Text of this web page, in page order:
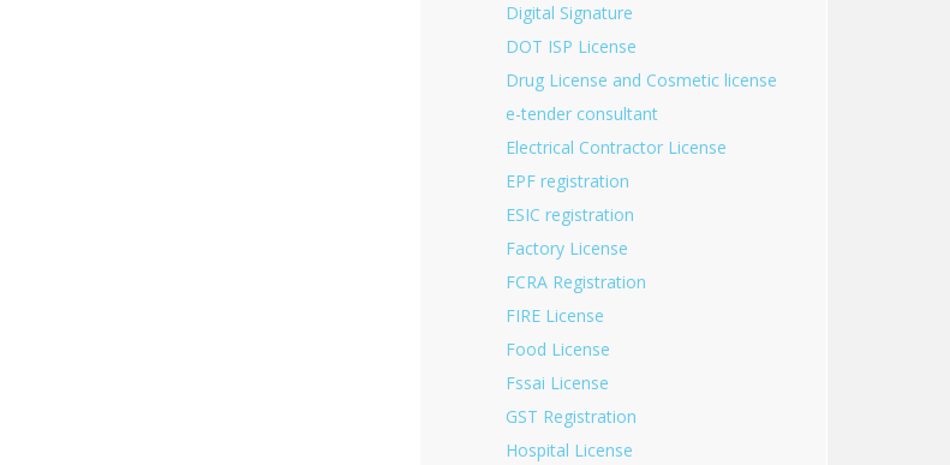
Digital Signature
DOT ISP License
Drug License and Cosmetic license
e-tender consultant
Electrical Contractor License
EPF registration
ESIC registration
Factory License
FCRA Registration
FIRE License
Food License
Fssai License
GST Registration
Hospital License